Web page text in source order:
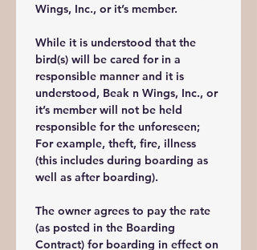
While it is understood that the
bird(s) will be cared for in a
responsible manner and it is
understood, Beak n Wings, Inc., or
it’s member will not be held
responsible for the unforeseen;
For example, theft, fire, illness
(this includes during boarding as
The owner agrees to pay the rate
(as posted in the Boarding
Contract) for boarding in effect on